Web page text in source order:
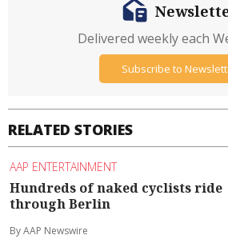
RELATED STORIES
AAP ENTERTAINMENT
Hundreds of naked cyclists ride
through Berlin
By AAP Newswire
Delivered weekly each
Subscribe to